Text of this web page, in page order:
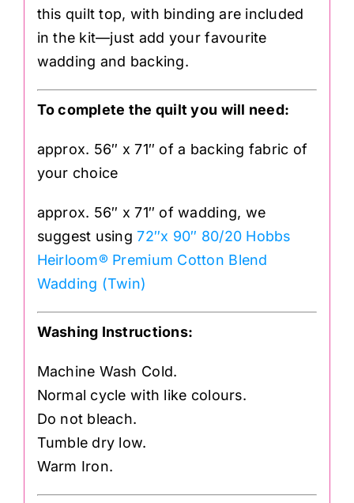
this quilt top, with binding are included
in the kit—just add your favourite
wadding and backing.
To complete the quilt you will need:
approx. 56″ x 71″ of a backing fabric of
your choice
approx. 56″ x 71″ of wadding, we
suggest using72″x 90″ 80/20 Hobbs
Heirloom® Premium Cotton Blend
Wadding (Twin)
Washing Instructions:
Machine Wash Cold.
Normal cycle with like colours.
Do not bleach.
Tumble dry low.
Warm Iron.